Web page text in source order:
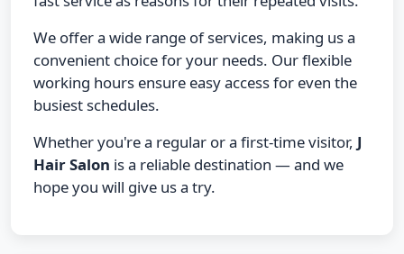
We offer a wide range of services, making us a
convenient choice for your needs. Our flexible
working hours ensure easy access for even the
busiest schedules.
Whether you're a regular or a first-time visitor, J
Hair Salon is a reliable destination — and we
hope you will give us a try.